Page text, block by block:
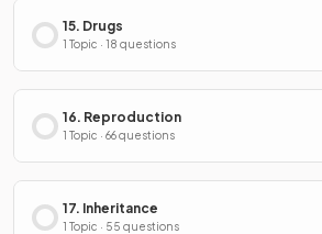
15. Drugs
1 Topic · 18 questions
16. Reproduction
1 Topic · 66 questions
17. Inheritance
1 Topic · 55 questions